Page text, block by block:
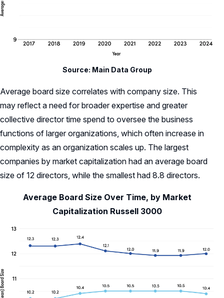
Source: Main Data Group
Average board size correlates with company size. This
may reflect a need for broader expertise and greater
collective director time spend to oversee the business
functions of larger organizations, which often increase in
complexity as an organization scales up. The largest
companies by market capitalization had an average board
size of 12 directors, while the smallest had 8.8 directors.
Average Board Size Over Time, by Market
Capitalization Russell 3000